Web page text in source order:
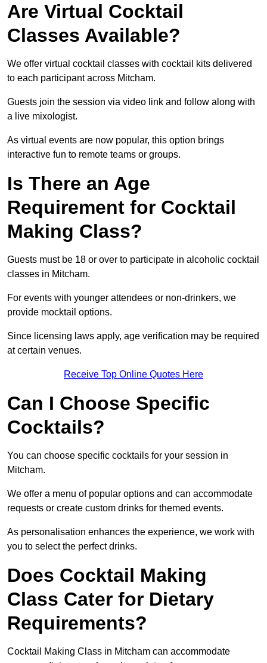
Are Virtual Cocktail
Classes Available?
We offer virtual cocktail classes with cocktail kits delivered
to each participant across Mitcham.
Guests join the session via video link and follow along with
a live mixologist.
As virtual events are now popular, this option brings
interactive fun to remote teams or groups.
Is There an Age
Requirement for Cocktail
Making Class?
Guests must be 18 or over to participate in alcoholic cocktail
classes in Mitcham.
For events with younger attendees or non-drinkers, we
provide mocktail options.
Since licensing laws apply, age verification may be required
at certain venues.
Receive Top Online Quotes Here
Can I Choose Specific
Cocktails?
You can choose specific cocktails for your session in
Mitcham.
We offer a menu of popular options and can accommodate
requests or create custom drinks for themed events.
As personalisation enhances the experience, we work with
you to select the perfect drinks.
Does Cocktail Making
Class Cater for Dietary
Requirements?
Cocktail Making Class in Mitcham can accommodate